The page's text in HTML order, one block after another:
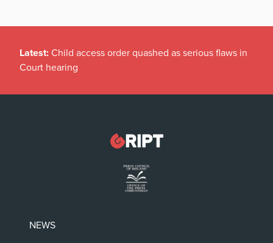
Latest: Child access order quashed as serious flaws in
Court hearing
NEWS